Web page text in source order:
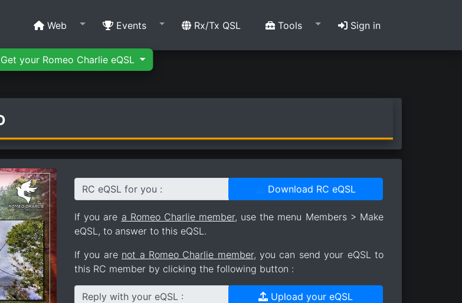
your Romeo Charlie eQSL
Web Events Rx/Tx QSL Tools Sign in
RC eQSL for you : Download RC eQSL
If you are a Romeo Charlie member, use the menu Members > Make
eQSL, to answer to this eQSL.
If you are not a Romeo Charlie member, you can send your eQSL to
this RC member by clicking the following button :
Reply with your eQSL : Upload your eQSL